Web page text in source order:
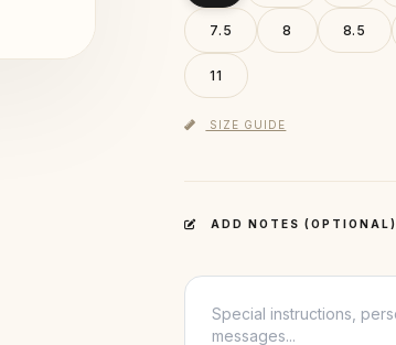
7.5 8 8.5
11
SIZE GUIDE
ADD NOTES (OPTIONAL)